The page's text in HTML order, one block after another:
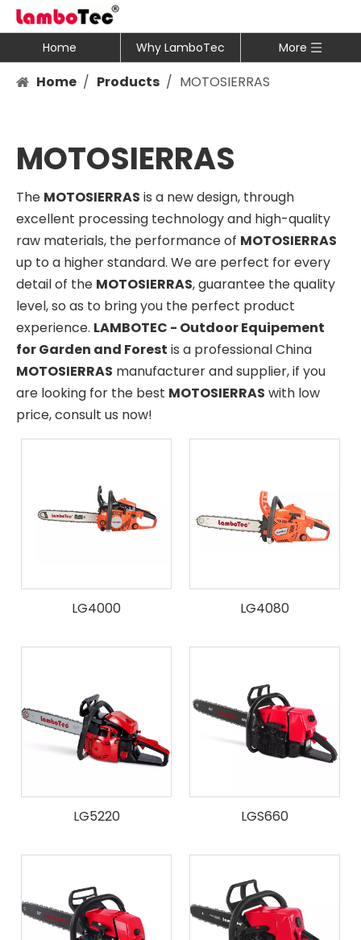
Home Why LamboTec More
Home / Products / MOTOSIERRAS
MOTOSIERRAS
The MOTOSIERRAS is a new design, through
excellent processing technology and high-quality
raw materials, the performance of MOTOSIERRAS
up to a higher standard. We are perfect for every
detail of the MOTOSIERRAS, guarantee the quality
level, so as to bring you the perfect product
experience. LAMBOTEC - Outdoor Equipement
for Garden and Forest is a professional China
MOTOSIERRAS manufacturer and supplier, if you
are looking for the best MOTOSIERRAS with low
price, consult us now!
LG4000 LG4080
LG5220 LGS660